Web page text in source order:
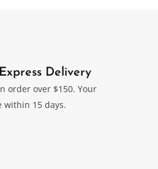
Delivery
order over $150. Your
15 days.